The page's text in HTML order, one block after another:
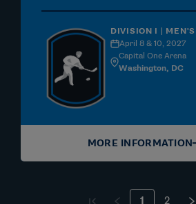
DIVISION I | MEN'S
April 8 & 10, 2027
Capital One Arena
Washington, DC
MORE INFORMATION
1 2